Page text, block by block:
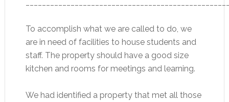
To accomplish what we are called to do, we
are in need of facilities to house students and
staff. The property should have a good size
kitchen and rooms for meetings and learning.
We had identified a property that met all those